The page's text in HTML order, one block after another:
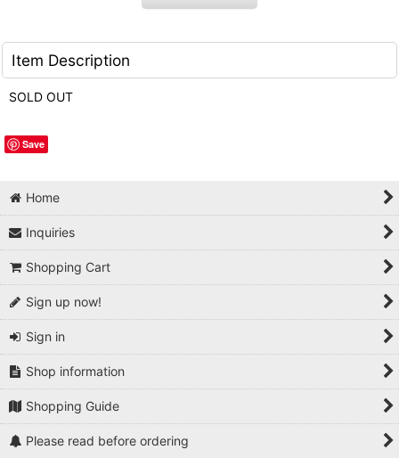
Item Description
SOLD OUT
Save
Home
Inquiries
Shopping Cart
Sign up now!
Sign in
Shop information
Shopping Guide
Please read before ordering